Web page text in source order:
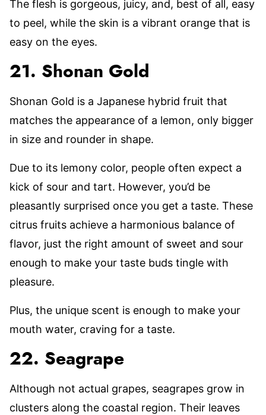
The flesh is gorgeous, juicy, and, best of all, easy
to peel, while the skin is a vibrant orange that is
easy on the eyes.
21. Shonan Gold
Shonan Gold is a Japanese hybrid fruit that
matches the appearance of a lemon, only bigger
in size and rounder in shape.
Due to its lemony color, people often expect a
kick of sour and tart. However, you’d be
pleasantly surprised once you get a taste. These
citrus fruits achieve a harmonious balance of
flavor, just the right amount of sweet and sour
enough to make your taste buds tingle with
pleasure.
Plus, the unique scent is enough to make your
mouth water, craving for a taste.
22. Seagrape
Although not actual grapes, seagrapes grow in
clusters along the coastal region. Their leaves